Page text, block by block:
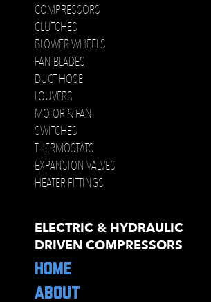
COMPRESSORS
CLUTCHES
BLOWER WHEELS
FAN BLADES
DUCT HOSE
LOUVERS
MOTOR & FAN
SWITCHES
THERMOSTATS
EXPANSION VALVES
HEATER FITTINGS
ELECTRIC & HYDRAULIC
DRIVEN COMPRESSORS
HOME
ABOUT